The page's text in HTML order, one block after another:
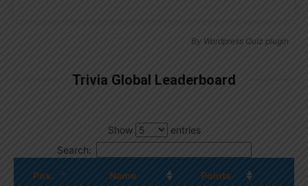
By Wordpress Quiz plugin
Trivia Global Leaderboard
Show
entries
Search:
Pos. Name Points